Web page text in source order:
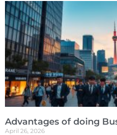
Advantages of doing
April 26, 2026